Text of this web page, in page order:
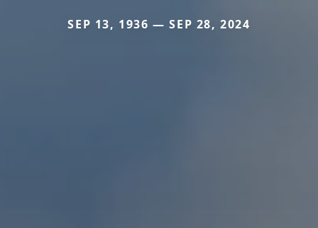
SEP 13, 1936 — SEP 28, 2024